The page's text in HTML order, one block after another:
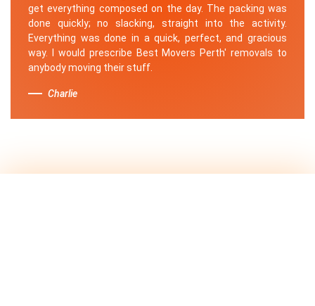
get everything composed on the day. The packing was
done quickly; no slacking, straight into the activity.
Everything was done in a quick, perfect, and gracious
way. I would prescribe Best Movers Perth' removals to
anybody moving their stuff.
Charlie